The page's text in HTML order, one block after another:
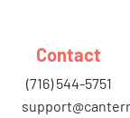
Contact
(716) 544-5751